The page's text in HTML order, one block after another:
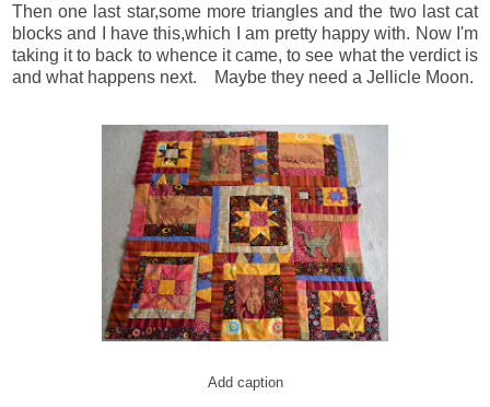
Then one last star,some more triangles and the two last cat
blocks and I have this,which I am pretty happy with. Now I'm
taking it to back to whence it came, to see what the verdict is
and what happens next. Maybe they need a Jellicle Moon.
Add caption